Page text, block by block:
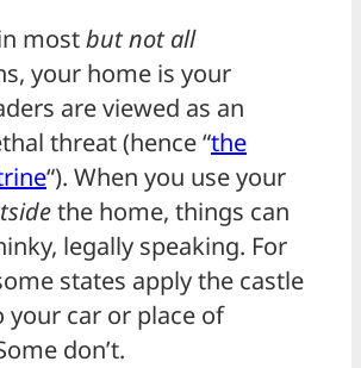
mostbut not all
your home is your
are viewed as an
threat (hence “the
“). When you use your
the home, things can
legally speaking. For
states apply the castle
your car or place of
don’t.